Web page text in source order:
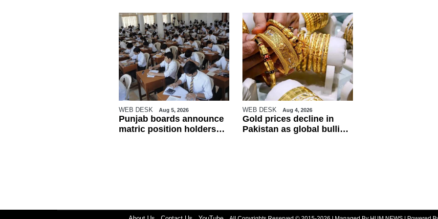
WEB DESK Aug 5, 2026
Punjab boards announce
matric position holders
WEB DESK Aug 4, 2026
Gold prices decline in
Pakistan as global bullion